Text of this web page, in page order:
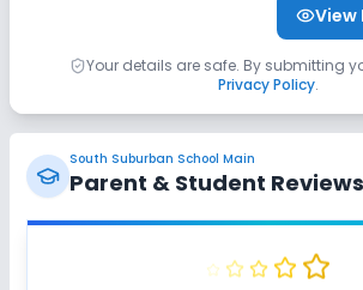
Outdoor Sports
No Horse Riding No Skating
No Swimming Pool No Gym
View
Your details are safe. By submitting
Privacy Policy.
South Suburban School Main
Parent & Student Reviews